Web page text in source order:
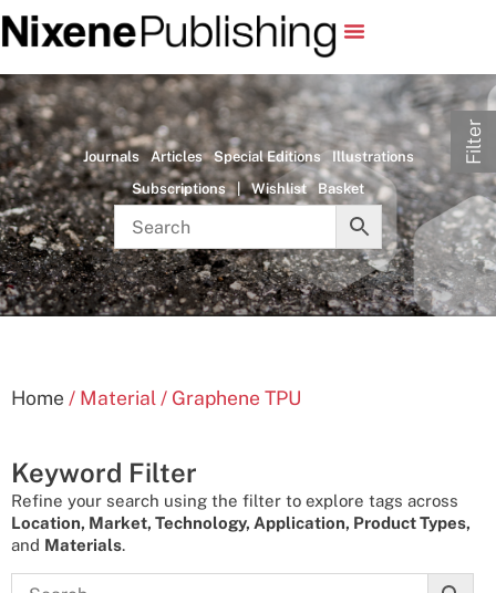
Journals Articles Special Editions
Illustrations
Subscriptions
| Wishlist Basket
Home / Material / Graphene TPU
Keyword Filter
Refine your search using the filter to explore tags across
Location, Market, Technology, Application, Product Types,
and Materials.
Filter